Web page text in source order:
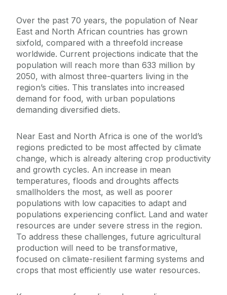
Over the past 70 years, the population of Near
East and North African countries has grown
sixfold, compared with a threefold increase
worldwide. Current projections indicate that the
population will reach more than 633 million by
2050, with almost three-quarters living in the
region’s cities. This translates into increased
demand for food, with urban populations
demanding diversified diets.
Near East and North Africa is one of the world’s
regions predicted to be most affected by climate
change, which is already altering crop productivity
and growth cycles. An increase in mean
temperatures, floods and droughts affects
smallholders the most, as well as poorer
populations with low capacities to adapt and
populations experiencing conflict. Land and water
resources are under severe stress in the region.
To address these challenges, future agricultural
production will need to be transformative,
focused on climate-resilient farming systems and
crops that most efficiently use water resources.